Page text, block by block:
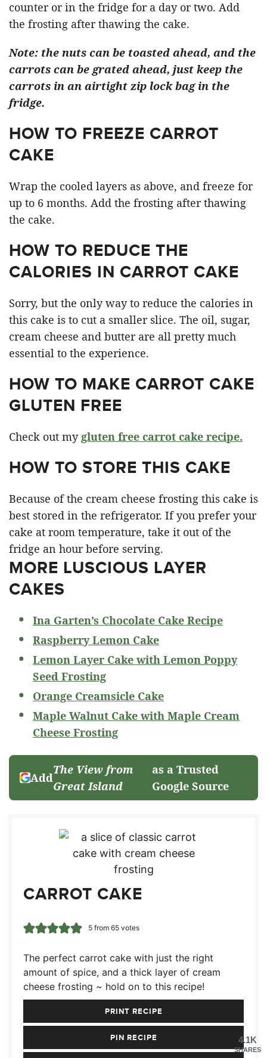
counter or in the fridge for a day or two. Add
the frosting after thawing the cake.
Note: the nuts can be toasted ahead, and the
carrots can be grated ahead, just keep the
carrots in an airtight zip lock bag in the
fridge.
HOW TO FREEZE CARROT
CAKE
Wrap the cooled layers as above, and freeze for
up to 6 months. Add the frosting after thawing
the cake.
HOW TO REDUCE THE
CALORIES IN CARROT CAKE
Sorry, but the only way to reduce the calories in
this cake is to cut a smaller slice. The oil, sugar,
cream cheese and butter are all pretty much
essential to the experience.
HOW TO MAKE CARROT CAKE
GLUTEN FREE
Check out my gluten free carrot cake recipe.
HOW TO STORE THIS CAKE
Because of the cream cheese frosting this cake is
best stored in the refrigerator. If you prefer your
cake at room temperature, take it out of the
fridge an hour before serving.
MORE LUSCIOUS LAYER
CAKES
Ina Garten’s Chocolate Cake Recipe
Raspberry Lemon Cake
Lemon Layer Cake with Lemon Poppy
Seed Frosting
Orange Creamsicle Cake
Maple Walnut Cake with Maple Cream
Cheese Frosting
Add
The View from
Great Island
as a Trusted
Google Source
CARROT CAKE
5from 65votes
The perfect carrot cake with just the right
amount of spice, and a thick layer of cream
cheese frosting ~ hold on to this recipe!
PRINT RECIPE
PIN RECIPE 4.1K
SHARES